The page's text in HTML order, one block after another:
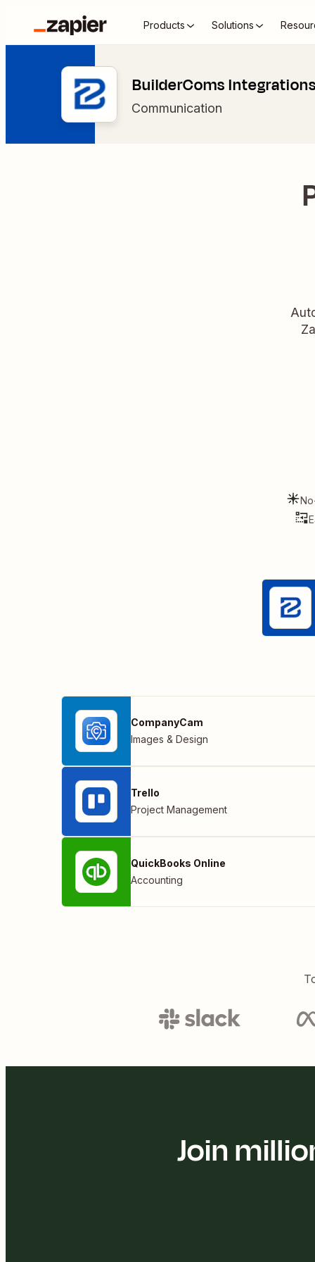
Products Solutions
BuilderComs Integrations
Communication
CompanyCam
Images & Design
Trello
Project Management
QuickBooks Online
Accounting
Join